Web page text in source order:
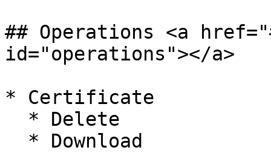
## Operations <a
id="operations"></a>
* Certificate